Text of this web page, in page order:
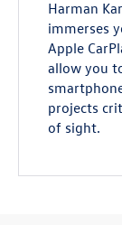
Harman
immerses
Apple
allow you
projects
of sight.